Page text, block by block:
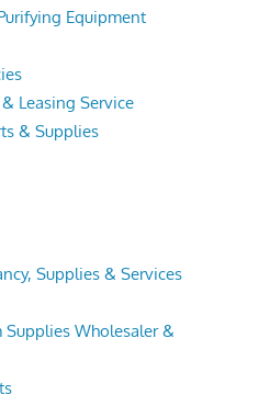
Equipment
Leasing Service
& Supplies
Supplies & Services
Wholesaler &